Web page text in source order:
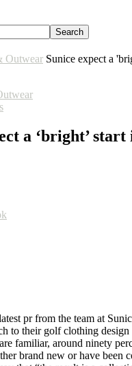
Outwear Sunice expect a
a ‘bright’ start
pr from the team at
to their golf clothing
familiar, around ninety
brand new or have been